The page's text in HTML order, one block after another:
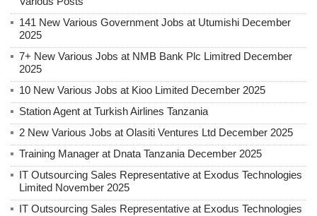
141 New Various Government Jobs at Utumishi December
2025
7+ New Various Jobs at NMB Bank Plc Limitred December
2025
10 New Various Jobs at Kioo Limited December 2025
Station Agent at Turkish Airlines Tanzania
2 New Various Jobs at Olasiti Ventures Ltd December 2025
Training Manager at Dnata Tanzania December 2025
IT Outsourcing Sales Representative at Exodus Technologies
Limited November 2025
IT Outsourcing Sales Representative at Exodus Technologies